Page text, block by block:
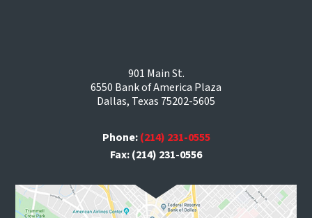
901 Main St.
6550 Bank of America Plaza
Dallas, Texas 75202-5605
Phone:(214) 231-0555
Fax: (214) 231-0556